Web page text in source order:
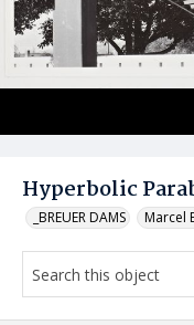
Hyperbolic
_BREUER DAMS Marcel